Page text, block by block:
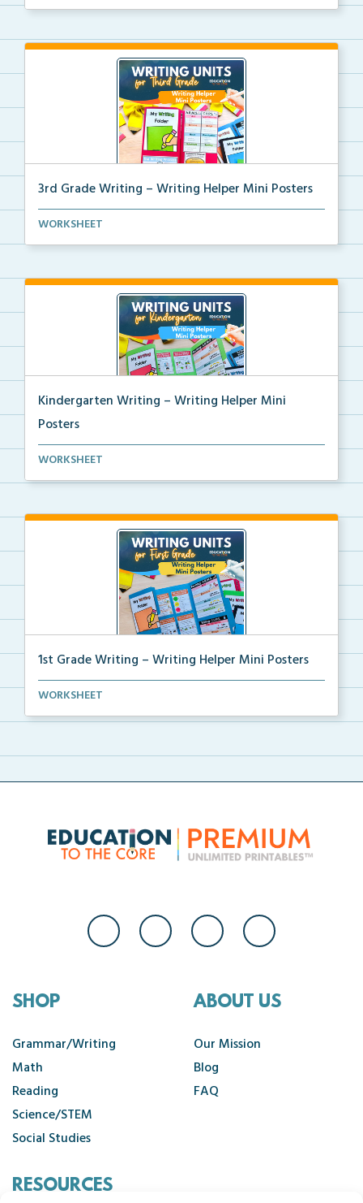
3rd Grade Writing – Writing Helper Mini Posters
3rd grade writing helper mini posters for student fo...
WORKSHEET
Kindergarten Writing – Writing Helper Mini
Posters
Kindergarten writing helper mini posters for student...
WORKSHEET
1st Grade Writing – Writing Helper Mini Posters
1st grade writing helper mini posters for student fo...
WORKSHEET
SHOP
Grammar/Writing
Math
Reading
Science/STEM
Social Studies
ABOUT US
Our Mission
Blog
FAQ
RESOURCES